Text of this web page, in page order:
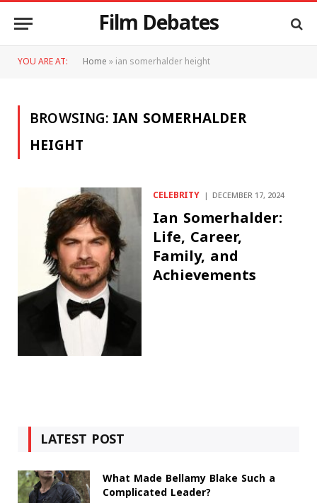
Film Debates
YOU ARE AT: Home»ian somerhalder height
BROWSING:IAN SOMERHALDER
HEIGHT
CELEBRITY DECEMBER 17, 2024
Ian Somerhalder:
Life, Career,
Family, and
Achievements
LATEST POST
What Made Bellamy Blake Such a
Complicated Leader?